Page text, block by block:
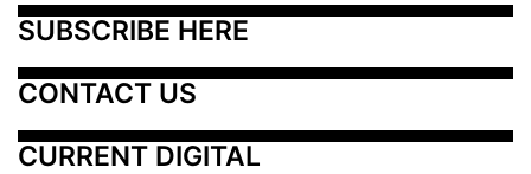
SUBSCRIBE HERE
CONTACT US
CURRENT DIGITAL